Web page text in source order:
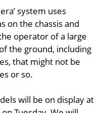
system uses
on the chassis and
operator of a large
the ground, including
that might not be
or so.
will be on display at